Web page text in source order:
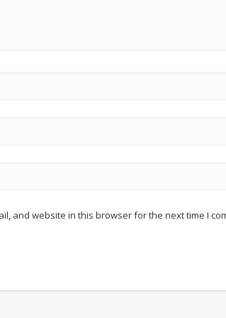
and website in this browser for the next time I